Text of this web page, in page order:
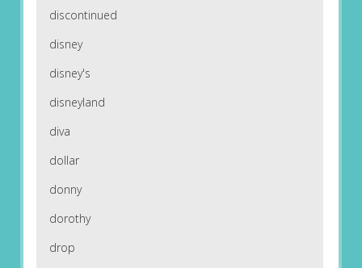
discontinued
disney
disney's
disneyland
diva
dollar
donny
dorothy
drop